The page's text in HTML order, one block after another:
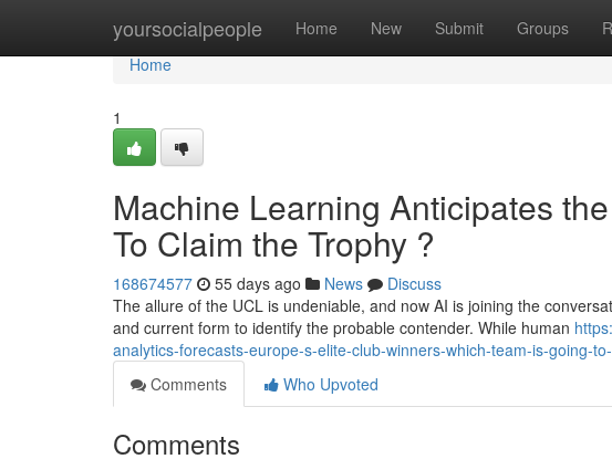
yoursocialpeople Home New Submit Groups
Home
Home
1
Machine Learning Anticipates
To Claim the Trophy ?
168674577 55 days ago News
Discuss
The allure of the UCL is undeniable, and now AI is joining the
and current form to identify the probable contender. While human
analytics-forecasts-europe-s-elite-club-winners-which-team-is-going-
Comments
Who Upvoted
Comments